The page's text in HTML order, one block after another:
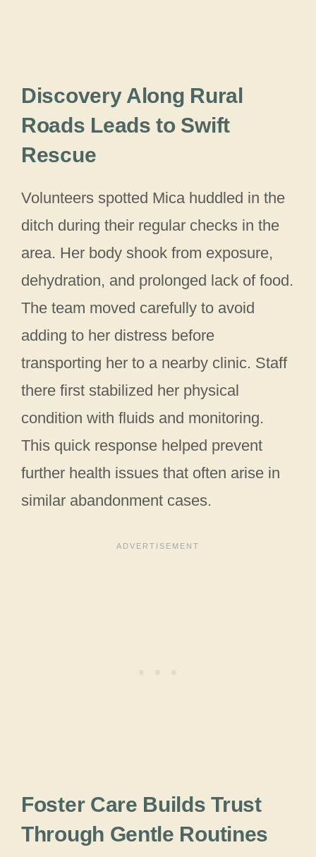
Discovery Along Rural
Roads Leads to Swift
Rescue
Volunteers spotted Mica huddled in the
ditch during their regular checks in the
area. Her body shook from exposure,
dehydration, and prolonged lack of food.
The team moved carefully to avoid
adding to her distress before
transporting her to a nearby clinic. Staff
there first stabilized her physical
condition with fluids and monitoring.
This quick response helped prevent
further health issues that often arise in
similar abandonment cases.
Foster Care Builds Trust
Through Gentle Routines